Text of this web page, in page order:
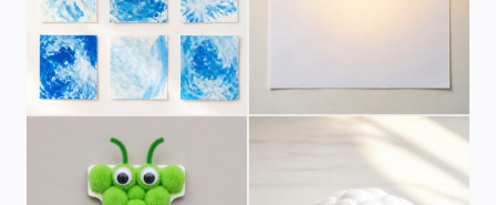
FOR
PRESCHOOLERS